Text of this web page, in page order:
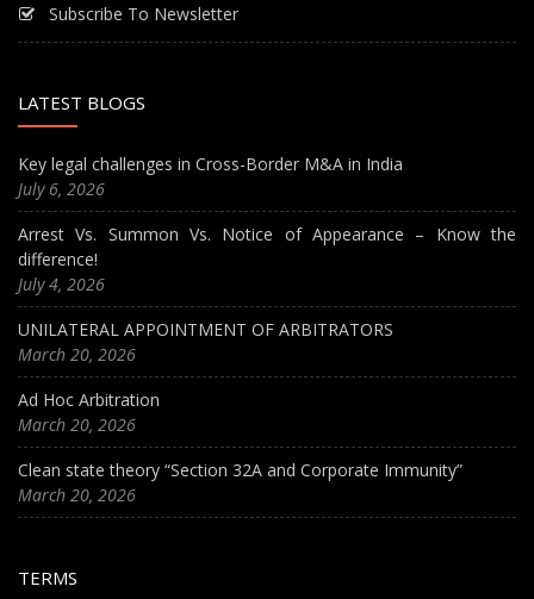
Subscribe To Newsletter
LATEST BLOGS
Key legal challenges in Cross-Border M&A in India
July 6, 2026
Arrest Vs. Summon Vs. Notice of Appearance – Know the
difference!
July 4, 2026
UNILATERAL APPOINTMENT OF ARBITRATORS
March 20, 2026
Ad Hoc Arbitration
March 20, 2026
Clean state theory “Section 32A and Corporate Immunity”
March 20, 2026
TERMS